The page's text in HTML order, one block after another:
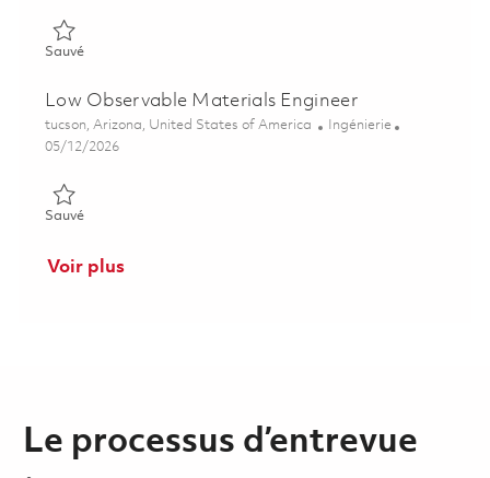
SauvéSauvé Low Observable Materials Engineer 01844486
Low Observable Materials Engineer
Emplacement
tucson, Arizona, United States of America Catégorie
Ingénierie
Posted Date
05/12/2026
SauvéSauvé Low Observable Materials Engineer 01844487
Voir plus
Le processus d’entrevue